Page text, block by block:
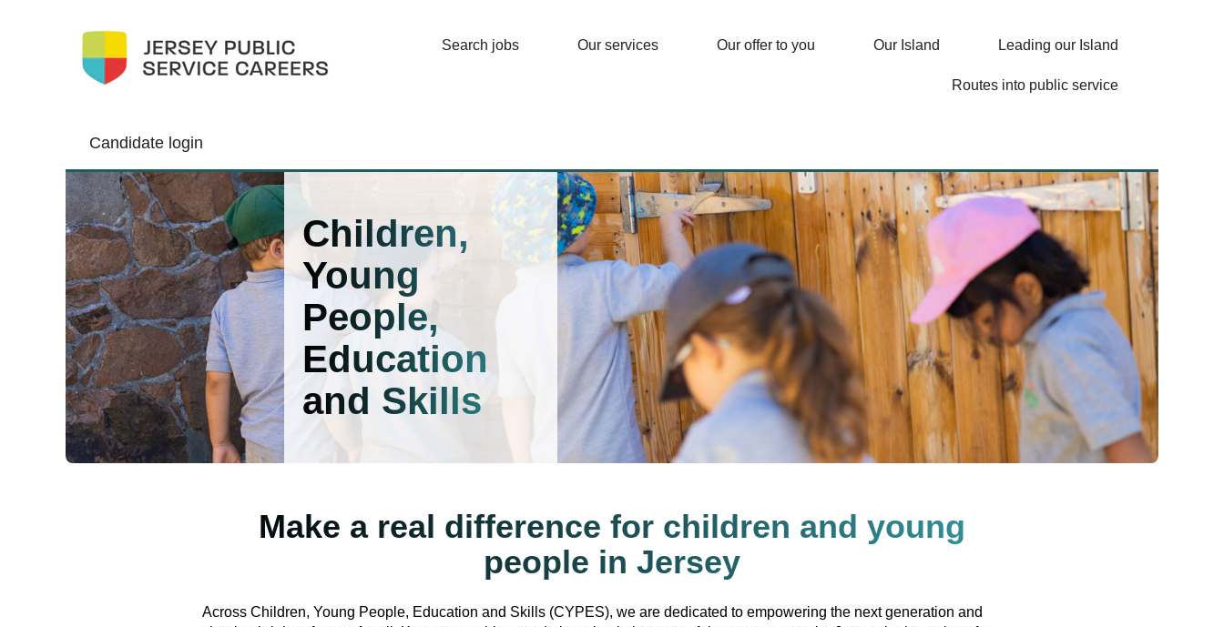
Search jobs Our services Our offer to you Our Island Leading our Island
Routes into public service
Candidate login
Children,
Young
People,
Edu
and
Skills
Children,
Young
People,
Education
and Skills
Make a real difference for children and young
people in Jersey
Across Children, Young People, Education and Skills (CYPES), we are dedicated to empowering the next generation and